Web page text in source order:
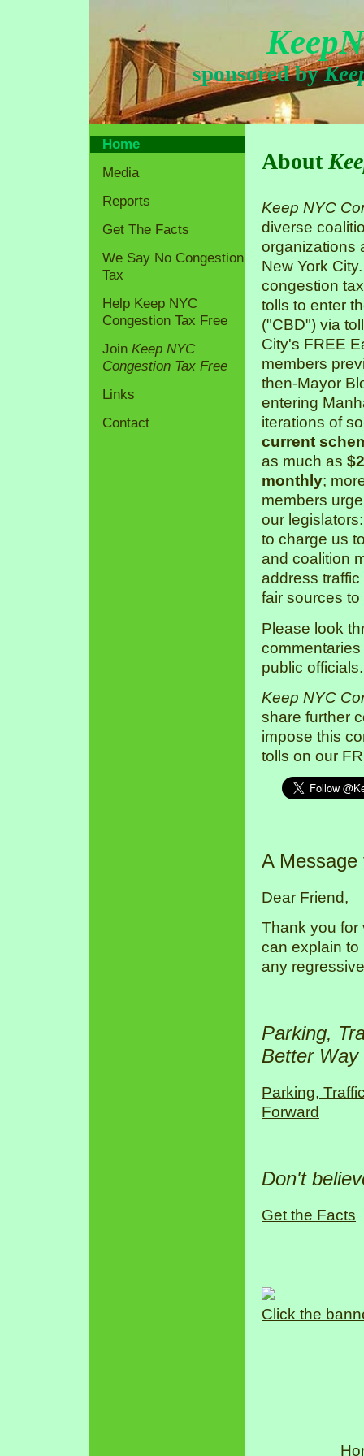
sponsored by
Home
Media
Reports
Get The Facts
We Say No Congestion
Tax
Help Keep NYC
Congestion Tax Free
Join Keep NYC
Congestion Tax Free
Links
Contact
About
Keep NYC
diverse
organizations
New York
congestion
tolls to enter
("CBD") via
City's FREE
members
then-Mayor
entering
iterations of
current
as much as
monthly;
members
our
to charge us
and coalition
address
fair sources
Please look
public officials.
Keep NYC
share further
impose this
tolls on our
A
Dear Friend,
Thank you for
can explain to
any
Parking,
Better Way
Parking,
Forward
Don't
Get the Facts
Click the